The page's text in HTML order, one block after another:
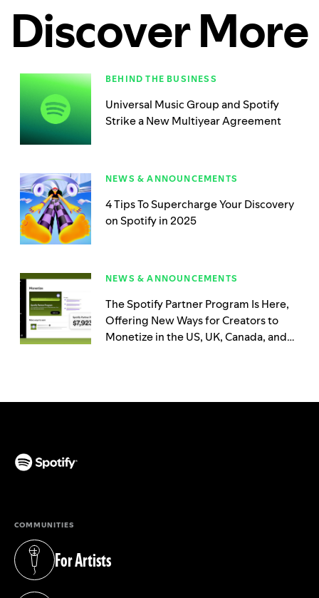
Discover More
BEHIND THE BUSINESS
Universal Music Group and Spotify
Strike a New Multiyear Agreement
NEWS & ANNOUNCEMENTS
4 Tips To Supercharge Your Discovery
on Spotify in 2025
NEWS & ANNOUNCEMENTS
The Spotify Partner Program Is Here,
Offering New Ways for Creators to
Monetize in the US, UK, Canada, and
COMMUNITIES
For Artists
(opens in a new tab)